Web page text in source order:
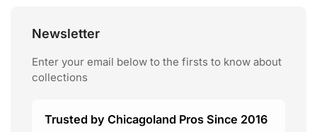
Newsletter
Enter your email below to the firsts to know about
collections
Trusted by Chicagoland Pros Since 2016